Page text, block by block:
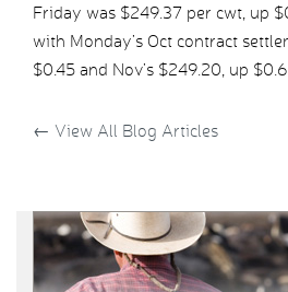
Friday was $249.37 per cwt, up
with Monday’s Oct contract
$0.45 and Nov’s $249.20, up
← View All Blog Articles